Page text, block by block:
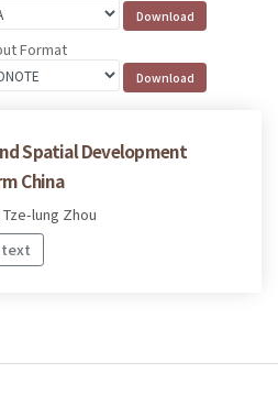
Format
Spatial Development
China
lung Zhou
text